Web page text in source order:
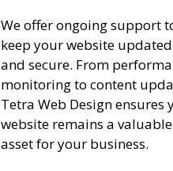
We offer ongoing support
keep your website updated
and secure. From
monitoring to content
Tetra Web Design ensures
website remains a valuable
asset for your business.